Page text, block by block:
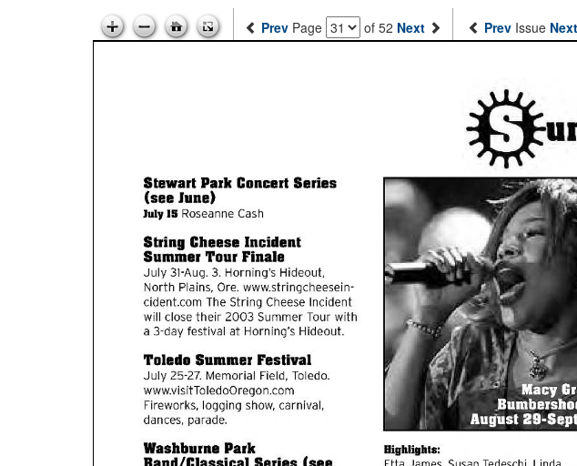
Prev Page of 52 Next Prev Issue Next